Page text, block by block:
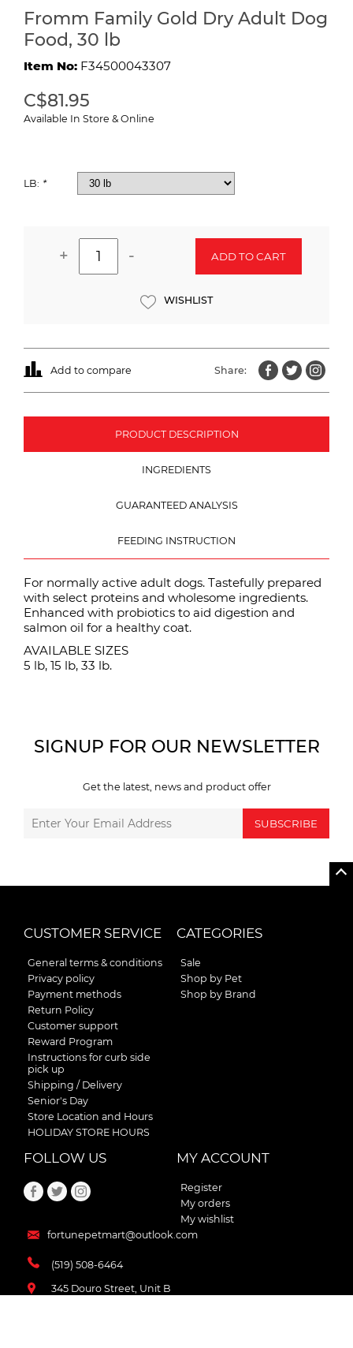
Fromm Family Gold Dry Adult Dog
Food, 30 lb
Item No: F34500043307
C$81.95
Available In Store & Online
LB: *
+ - ADD TO CART
WISHLIST
Add to compare Share:
PRODUCT DESCRIPTION
INGREDIENTS
GUARANTEED ANALYSIS
FEEDING INSTRUCTION
For normally active adult dogs. Tastefully prepared
with select proteins and wholesome ingredients.
Enhanced with probiotics to aid digestion and
salmon oil for a healthy coat.
AVAILABLE SIZES
5 lb, 15 lb, 33 lb.
SIGNUP FOR OUR NEWSLETTER
Get the latest, news and product offer
SUBSCRIBE
CUSTOMER SERVICE
General terms & conditions
Privacy policy
Payment methods
Return Policy
Customer support
Reward Program
Instructions for curb side
pick up
Shipping / Delivery
Senior's Day
Store Location and Hours
HOLIDAY STORE HOURS
CATEGORIES
Sale
Shop by Pet
Shop by Brand
FOLLOW US
fortunepetmart@outlook.com
(519) 508-6464
345 Douro Street, Unit B
MY ACCOUNT
Register
My orders
My wishlist